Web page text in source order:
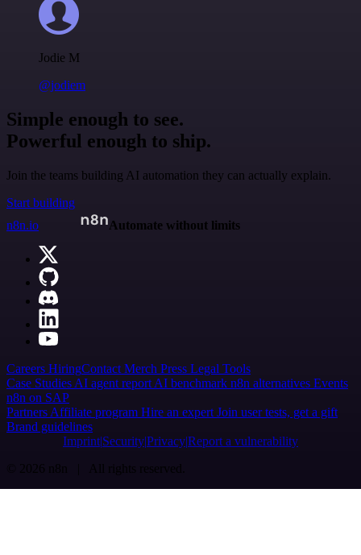
Jodie M
@jodiem
Simple enough to see.
Powerful enough to ship.
Join the teams building AI automation they can actually explain.
Start building
n8n.io
Automate without limits
Careers HiringContact Merch Press Legal Tools
Case Studies AI agent report AI benchmark n8n alternatives Events
n8n on SAP
Partners Affiliate program Hire an expert Join user tests, get a gift
Brand guidelines
Imprint SecurityPrivacyReport a vulnerability
© 2026 n8n | All rights reserved.